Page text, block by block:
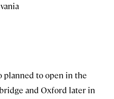
planned to open in the
and Oxford later in